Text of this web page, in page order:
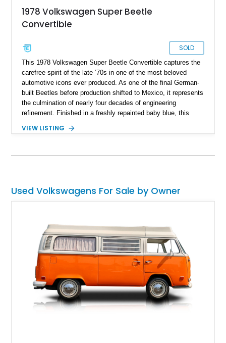
1978 Volkswagen Super Beetle
Convertible
SOLD
This 1978 Volkswagen Super Beetle Convertible captures the
carefree spirit of the late ’70s in one of the most beloved
automotive icons ever produced. As one of the final German-
built Beetles before production shifted to Mexico, it represents
the culmination of nearly four decades of engineering
refinement. Finished in a freshly repainted baby blue, this
offering a driving experience rooted in classic motoring fun. Its
for collectors and enthusiasts who value authenticity,
VIEW LISTING
Used Volkswagens For Sale by Owner